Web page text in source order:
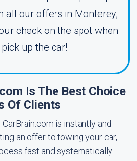
all our offers in Monterey,
check on the spot when
up the car!
Is The Best Choice
Of Clients
is instantly and
an offer to towing your car,
fast and systematically